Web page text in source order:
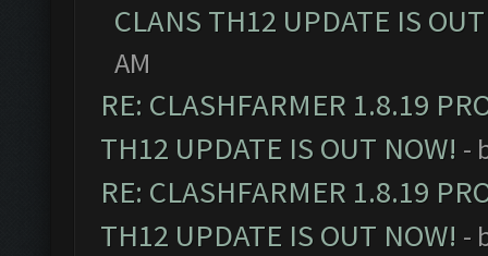
CLANS TH12 UPDATE IS
AM
RE: CLASHFARMER 1.8.19
TH12 UPDATE IS OUT NOW! -
RE: CLASHFARMER 1.8.19
TH12 UPDATE IS OUT NOW! -